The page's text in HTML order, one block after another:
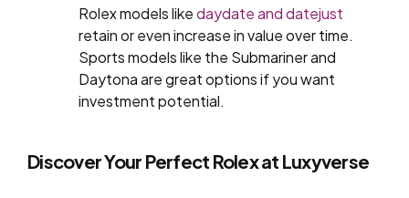
Rolex models likedaydate and datejust
retain or even increase in value over time.
Sports models like the Submariner and
Daytona are great options if you want
investment potential.
Discover Your Perfect Rolex at Luxyverse